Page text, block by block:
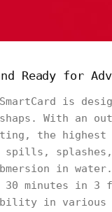
Ready for
SmartCard is
With an
the
spills,
in
30 minutes in 3
in various